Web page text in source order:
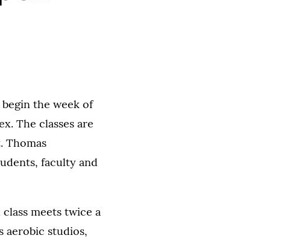
begin the week of
The classes are
Thomas
faculty and
meets twice a
aerobic studios,